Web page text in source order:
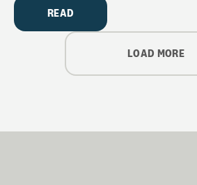
READ
LOAD MORE